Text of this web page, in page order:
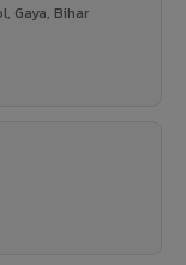
Gaya, Bihar